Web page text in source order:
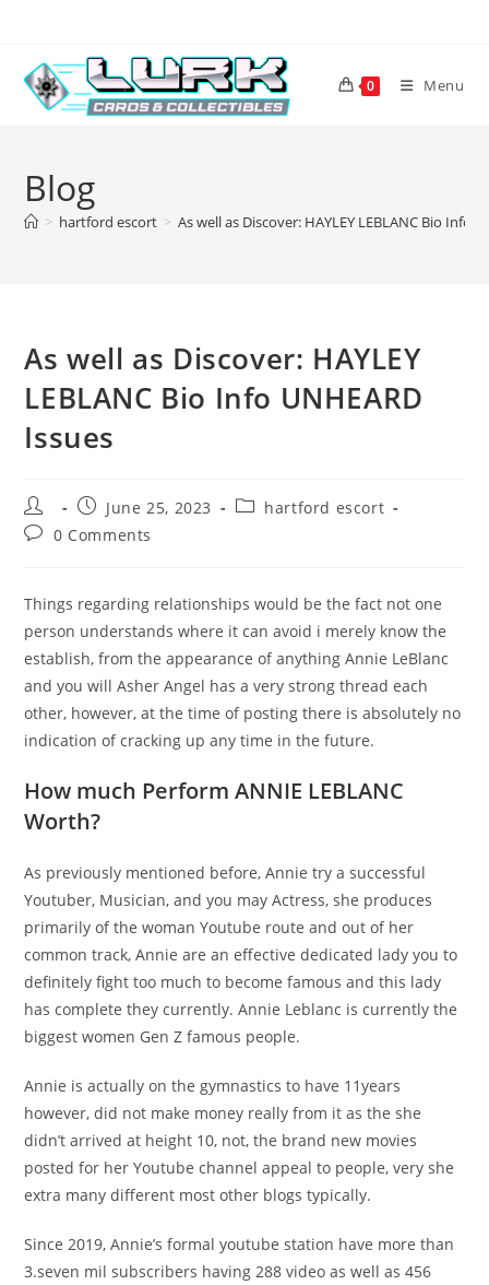
content
0 Menu
Blog
> hartford escort > As well as Discover: HAYLEY LEBLANC Bio Info
As well as Discover: HAYLEY
LEBLANC Bio Info UNHEARD
Issues
Post
author:
Post
published:
June 25, 2023
Posthartford escort
Post0 Comments
Things regarding relationships would be the fact not one
person understands where it can avoid i merely know the
establish, from the appearance of anything Annie LeBlanc
and you will Asher Angel has a very strong thread each
other, however, at the time of posting there is absolutely no
indication of cracking up any time in the future.
How much Perform ANNIE LEBLANC
Worth?
As previously mentioned before, Annie try a successful
Youtuber, Musician, and you may Actress, she produces
primarily of the woman Youtube route and out of her
common track, Annie are an effective dedicated lady you to
definitely fight too much to become famous and this lady
has complete they currently. Annie Leblanc is currently the
biggest women Gen Z famous people.
Annie is actually on the gymnastics to have 11years
however, did not make money really from it as the she
didn’t arrived at height 10, not, the brand new movies
posted for her Youtube channel appeal to people, very she
extra many different most other blogs typically.
Since 2019, Annie’s formal youtube station have more than
3.seven mil subscribers having 288 video as well as 456